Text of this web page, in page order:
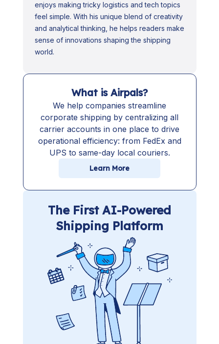
enjoys making tricky logistics and tech topics
feel simple. With his unique blend of creativity
and analytical thinking, he helps readers make
sense of innovations shaping the shipping
world.
What is Airpals?
We help companies streamline
corporate shipping by centralizing all
carrier accounts in one place to drive
operational efficiency: from FedEx and
UPS to same-day local couriers.
Learn More
The First AI-Powered
Shipping Platform